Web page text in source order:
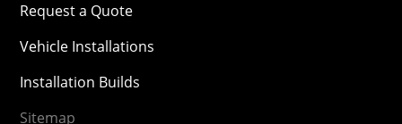
Request a Quote
Vehicle Installations
Installation Builds
Sitemap